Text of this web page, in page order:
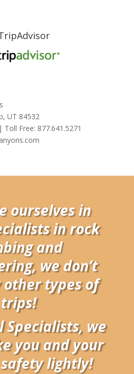
UT 84532
Free: 877.641.5271
ourselves in
in rock
and
we don’t
types of
trips!
Specialists, we
you and your
safety lightly!